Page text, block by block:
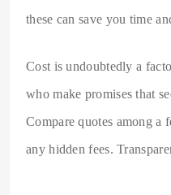
these can save you time
Cost is undoubtedly a
who make promises that
Compare quotes among
any hidden fees.